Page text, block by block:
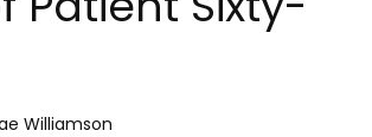
Williamson